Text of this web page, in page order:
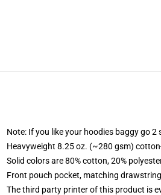
Note: If you like your hoodies baggy go 2
Heavyweight 8.25 oz. (~280 gsm)
Solid colors are 80% cotton, 20%
Front pouch pocket, matching
The third party printer of this product is